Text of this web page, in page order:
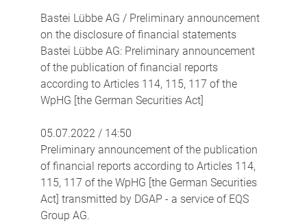
Bastei Lübbe AG / Preliminary announcement
on the disclosure of financial statements
Bastei Lübbe AG: Preliminary announcement
of the publication of financial reports
according to Articles 114, 115, 117 of the
WpHG [the German Securities Act]
05.07.2022 / 14:50
Preliminary announcement of the publication
of financial reports according to Articles 114,
115, 117 of the WpHG [the German Securities
Act] transmitted by DGAP - a service of EQS
Group AG.